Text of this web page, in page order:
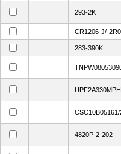
293-2K
CR1206-J/-
283-390K
CSC10B05161/
4820P-2-202